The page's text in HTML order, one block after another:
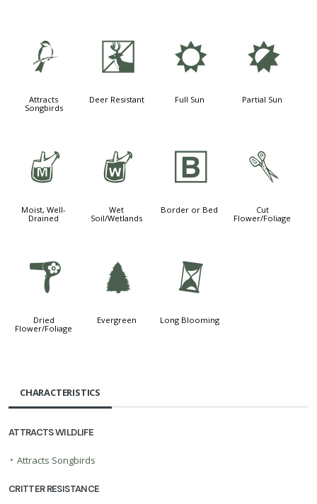
1
Attracts
Songbirds
e
Deer Resistant
j
Full Sun
p
Partial Sun
y
Moist, Well-
Drained
z
Wet
Soil/Wetlands
+
Border or Bed
d
Cut
Flower/Foliage
f
Dried
Flower/Foliage
a
Evergreen
u
Long Blooming
CHARACTERISTICS
ATTRACTS WILDLIFE
• Attracts Songbirds
CRITTER RESISTANCE